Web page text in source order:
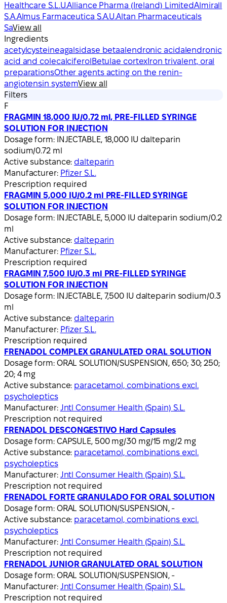
Healthcare S.L.U.Alliance Pharma (Ireland) LimitedAlmirall
S.A.Almus Farmaceutica S.A.U.Altan Pharmaceuticals
SaView all
Ingredients
acetylcysteineagalsidase betaalendronic acidalendronic
acid and colecalciferolBetulae cortex Iron trivalent, oral
preparationsOther agents acting on the renin-
angiotensin systemView all
Filters
F
FRAGMIN 18,000 IU/0.72 ml, PRE-FILLED SYRINGE
SOLUTION FOR INJECTION
Dosage form: INJECTABLE, 18,000 IU dalteparin
sodium/0.72 ml
Active substance: dalteparin
Manufacturer: Pfizer S.L.
Prescription required
FRAGMIN 5,000 IU/0.2 ml PRE-FILLED SYRINGE
SOLUTION FOR INJECTION
Dosage form: INJECTABLE, 5,000 IU dalteparin sodium/0.2
ml
Active substance: dalteparin
Manufacturer: Pfizer S.L.
Prescription required
FRAGMIN 7,500 IU/0.3 ml PRE-FILLED SYRINGE
SOLUTION FOR INJECTION
Dosage form: INJECTABLE, 7,500 IU dalteparin sodium/0.3
ml
Active substance: dalteparin
Manufacturer: Pfizer S.L.
Prescription required
FRENADOL COMPLEX GRANULATED ORAL SOLUTION
Dosage form: ORAL SOLUTION/SUSPENSION, 650; 30; 250;
20; 4 mg
Active substance: paracetamol, combinations excl.
psycholeptics
Manufacturer: Jntl Consumer Health (Spain) S.L.
Prescription not required
FRENADOL DESCONGESTIVO Hard Capsules
Dosage form: CAPSULE, 500 mg/30 mg/15 mg/2 mg
Active substance: paracetamol, combinations excl.
psycholeptics
Manufacturer: Jntl Consumer Health (Spain) S.L.
Prescription not required
FRENADOL FORTE GRANULADO FOR ORAL SOLUTION
Dosage form: ORAL SOLUTION/SUSPENSION, -
Active substance: paracetamol, combinations excl.
psycholeptics
Manufacturer: Jntl Consumer Health (Spain) S.L.
Prescription not required
FRENADOL JUNIOR GRANULATED ORAL SOLUTION
Dosage form: ORAL SOLUTION/SUSPENSION, -
Manufacturer: Jntl Consumer Health (Spain) S.L.
Prescription not required